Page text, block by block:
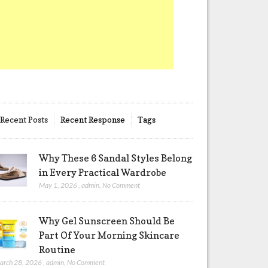
Recent Posts Recent Response Tags
Why These 6 Sandal Styles Belong
in Every Practical Wardrobe
May 1, 2026 ,admin No Comment
Why Gel Sunscreen Should Be
Part Of Your Morning Skincare
Routine
28, 2026 ,admin No Comment